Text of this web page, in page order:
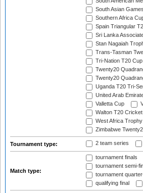
South Asian
Southern Africa
Spain Triangular
Sri Lanka
Stan Nagaiah
Trans-Tasman
Tri-Nation T20
Twenty20
Twenty20
Uganda T20 Tri-
United Arab
Valletta Cup
Walton T20
West Africa Trophy
Zimbabwe
Tournament type: 2 team series
Match type:
tournament finals
tournament semi-
tournament
qualifying final